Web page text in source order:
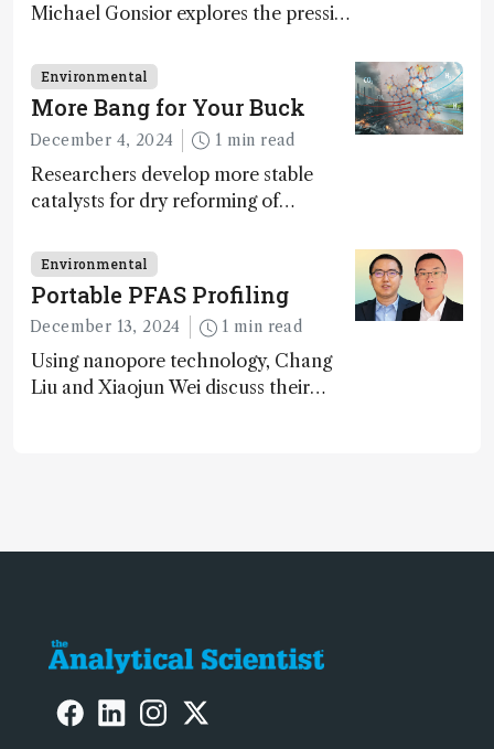
Michael Gonsior explores the pressing
transformative tools and
technologies, as well as analytical
glimmers of hope
Environmental
More Bang for Your Buck
December 4, 2024 1 min read
Researchers develop more stable
catalysts for dry reforming of
carbon capture and utilization (CCU)
Environmental
Portable PFAS Profiling
December 13, 2024 1 min read
Using nanopore technology, Chang
Liu and Xiaojun Wei discuss their